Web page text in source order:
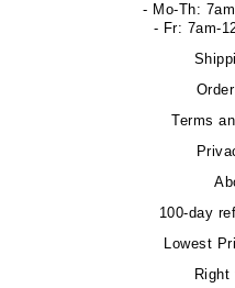
- Mo-Th:
- Fr: 7am-
Terms
100-day
Lowest
Right